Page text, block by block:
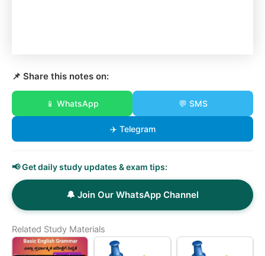
📌 Share this notes on:
📱 WhatsApp 💬 SMS
✈️ Telegram
📢 Get daily study updates & exam tips:
🔔 Join Our WhatsApp Channel
Related Study Materials